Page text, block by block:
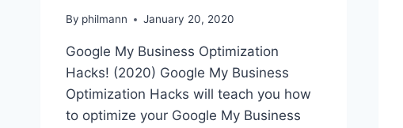
By philmann January 20, 2020
Google My Business Optimization
Hacks! (2020) Google My Business
Optimization Hacks will teach you how
to optimize your Google My Business